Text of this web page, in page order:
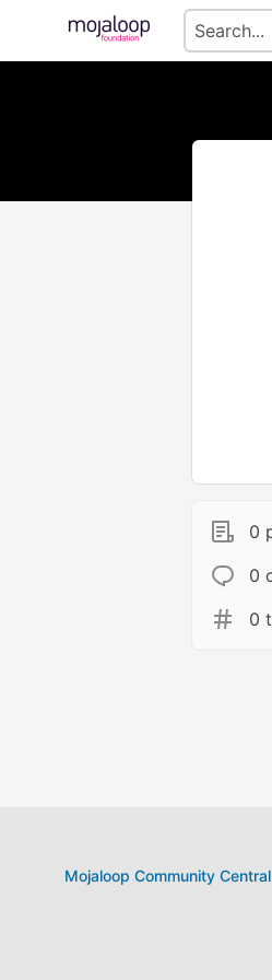
0
0
0
Mojaloop Community Central